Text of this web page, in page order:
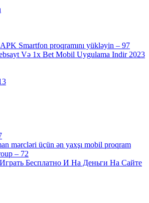
Smartfon proqramını yükləyin – 97
Və 1x Bet Mobil Uygulama Indir 2023
mərcləri üçün ən yaxşı mobil proqram
– 72
Бесплатно И На Деньги На Сайте